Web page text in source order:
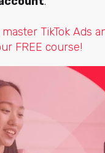
TikTok Ads
FREE course!